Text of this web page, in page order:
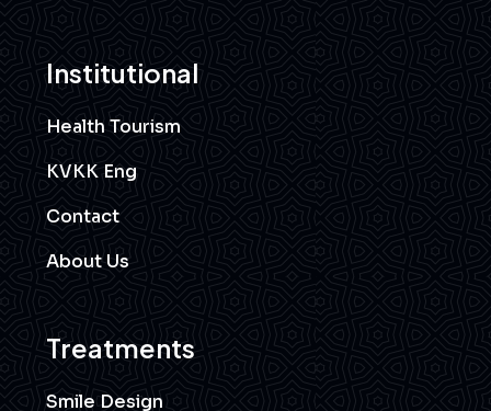
Institutional
Health Tourism
KVKK Eng
Contact
About Us
Treatments
Smile Design